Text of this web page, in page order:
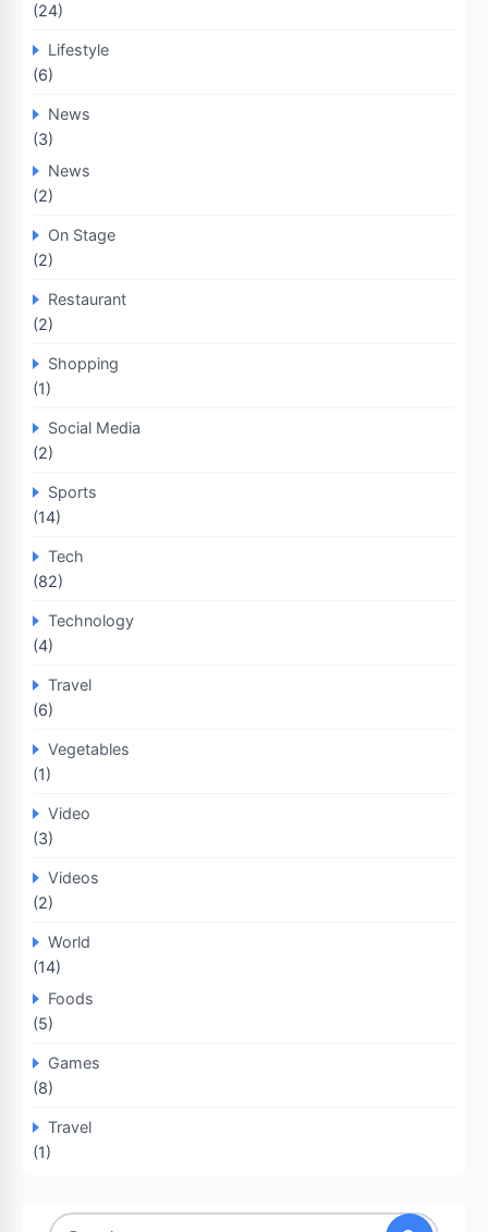
(24)
Lifestyle
(6)
News
(3)
News
(2)
On Stage
(2)
Restaurant
(2)
Shopping
(1)
Social Media
(2)
Sports
(14)
Tech
(82)
Technology
(4)
Travel
(6)
Vegetables
(1)
Video
(3)
Videos
(2)
World
(14)
Foods
(5)
Games
(8)
Travel
(1)